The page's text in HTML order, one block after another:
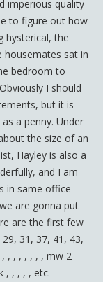
imperious quality
to figure out how
hysterical, the
housemates sat in
bedroom to
I should
but it is
a penny. Under
the size of an
Hayley is also a
and I am
in same office
are gonna put
are the first few
31, 37, 41, 43,
, , , , , , , mw 2
, , , , , etc.